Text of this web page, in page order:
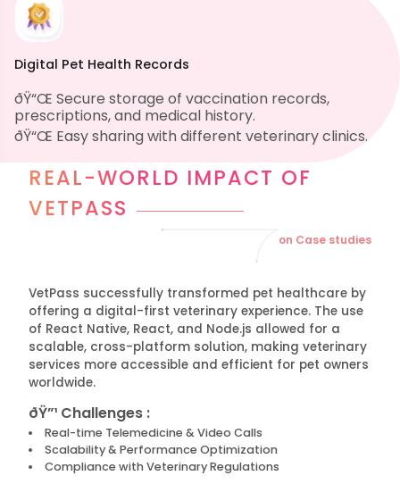
Digital Pet Health Records
ðŸ“Œ Secure storage of vaccination records,
prescriptions, and medical history.
ðŸ“Œ Easy sharing with different veterinary clinics.
REAL-WORLD IMPACT OF
VETPASS
on Case studies
VetPass successfully transformed pet healthcare by
offering a digital-first veterinary experience. The use
of React Native, React, and Node.js allowed for a
scalable, cross-platform solution, making veterinary
services more accessible and efficient for pet owners
worldwide.
ðŸ”¹ Challenges :
Real-time Telemedicine & Video Calls
Scalability & Performance Optimization
Compliance with Veterinary Regulations